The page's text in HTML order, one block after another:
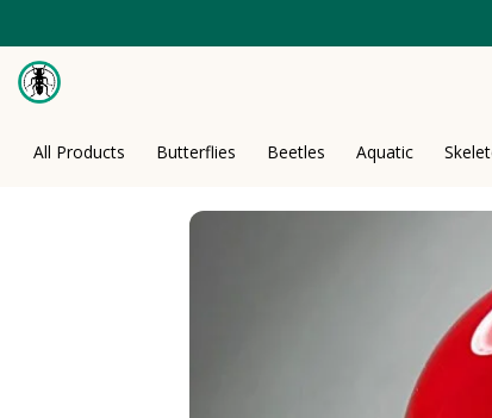
to
content
All Products Butterflies Beetles Aquatic